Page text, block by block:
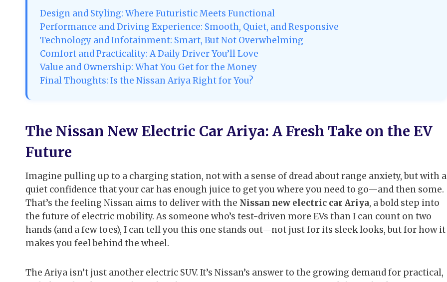
Design and Styling: Where Futuristic Meets Functional
Performance and Driving Experience: Smooth, Quiet, and Responsive
Technology and Infotainment: Smart, But Not Overwhelming
Comfort and Practicality: A Daily Driver You’ll Love
Value and Ownership: What You Get for the Money
Final Thoughts: Is the Nissan Ariya Right for You?
The Nissan New Electric Car Ariya: A Fresh Take on the EV
Future
Imagine pulling up to a charging station, not with a sense of dread about range anxiety, but with a
quiet confidence that your car has enough juice to get you where you need to go—and then some.
That’s the feeling Nissan aims to deliver with the Nissan new electric car Ariya, a bold step into
the future of electric mobility. As someone who’s test-driven more EVs than I can count on two
hands (and a few toes), I can tell you this one stands out—not just for its sleek looks, but for how it
makes you feel behind the wheel.
The Ariya isn’t just another electric SUV. It’s Nissan’s answer to the growing demand for practical,